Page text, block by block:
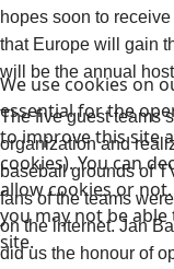
hopes soon to
that Europe will gain
will be the annual
The five guest teams
organization and
baseball grounds of
fans of the teams
on the internet. Jan
did us the honour of
We use cookies on
essential for the
to improve this site
cookies). You can
allow cookies or
you may not be
site.